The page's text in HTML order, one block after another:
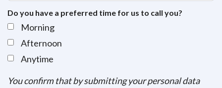
Do you have a preferred time for us to call you?
Morning
Afternoon
Anytime
You confirm that by submitting your personal data